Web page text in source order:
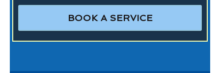
BOOK A SERVICE